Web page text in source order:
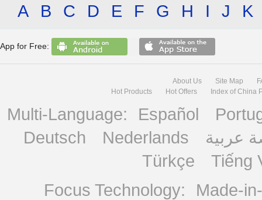
A
B C D E F G H I J K
App for Free:
About Us Site Map
Hot Products
Hot Offers Index of China
Multi-Language: Español
Deutsch
Nederlands
عربية
Türkçe
Tiếng
Focus Technology:
Made-